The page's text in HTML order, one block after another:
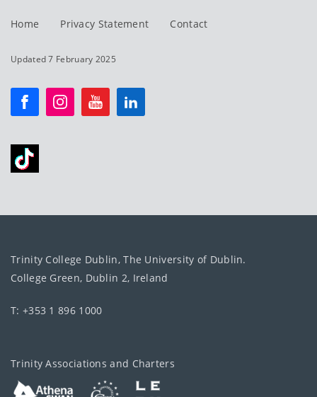
Home Privacy Statement Contact
Updated 7 February 2025
Trinity College Dublin, The University of Dublin.
College Green, Dublin 2, Ireland
T: +353 1 896 1000
Trinity Associations and Charters